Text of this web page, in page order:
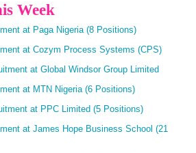
Week
at Paga Nigeria (8 Positions)
at Cozym Process Systems (CPS)
at Global Windsor Group Limited
at MTN Nigeria (6 Positions)
at PPC Limited (5 Positions)
at James Hope Business School (21